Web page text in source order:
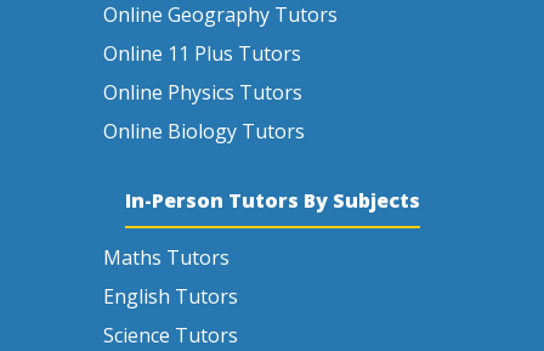
Online Geography Tutors
Online 11 Plus Tutors
Online Physics Tutors
Online Biology Tutors
In-Person Tutors By Subjects
Maths Tutors
English Tutors
Science Tutors